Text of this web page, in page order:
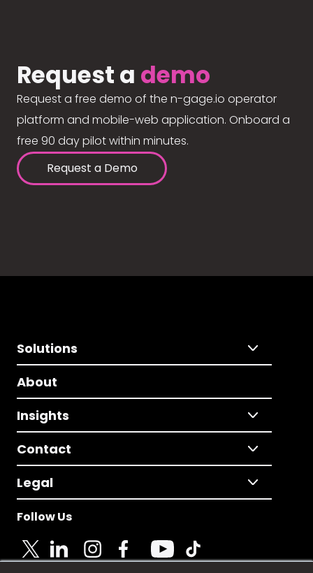
Request a demo
Request a free demo of the n-gage.io operator
platform and mobile-web application. Onboard a
free 90 day pilot within minutes.
Request a Demo
Solutions
About
Insights
Contact
Legal
Follow Us